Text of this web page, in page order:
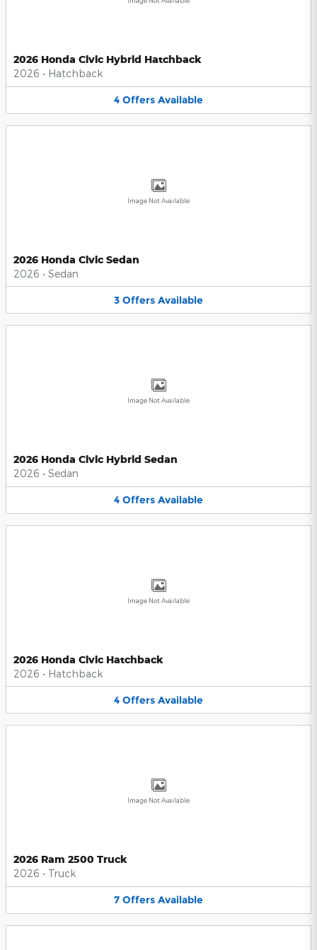
2026 Honda Civic Hybrid Hatchback
2026 • Hatchback
4 Offers Available
Image Not Available
2026 Honda Civic Sedan
2026 • Sedan
3 Offers Available
Image Not Available
2026 Honda Civic Hybrid Sedan
2026 • Sedan
4 Offers Available
Image Not Available
2026 Honda Civic Hatchback
2026 • Hatchback
4 Offers Available
Image Not Available
2026 Ram 2500 Truck
2026 • Truck
7 Offers Available